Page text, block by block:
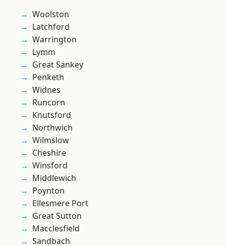
Woolston
Latchford
Warrington
Lymm
Great Sankey
Penketh
Widnes
Runcorn
Knutsford
Northwich
Wilmslow
Cheshire
Winsford
Middlewich
Poynton
Ellesmere Port
Great Sutton
Macclesfield
Sandbach